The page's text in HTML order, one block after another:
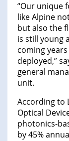
“Our unique
like Alpine
but also the
is still young
coming
deployed,”
general
unit.
According to
Optical
photonics-
by 45%